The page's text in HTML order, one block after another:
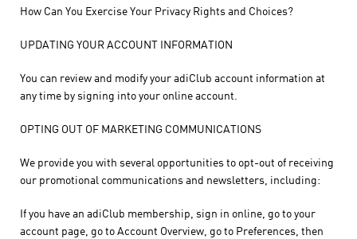
How Can You Exercise Your Privacy Rights and Choices?
UPDATING YOUR ACCOUNT INFORMATION
You can review and modify your adiClub account information at
any time by signing into your online account.
OPTING OUT OF MARKETING COMMUNICATIONS
We provide you with several opportunities to opt-out of receiving
our promotional communications and newsletters, including:
If you have an adiClub membership, sign in online, go to your
account page, go to Account Overview, go to Preferences, then